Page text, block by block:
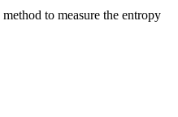
to measure the entropy